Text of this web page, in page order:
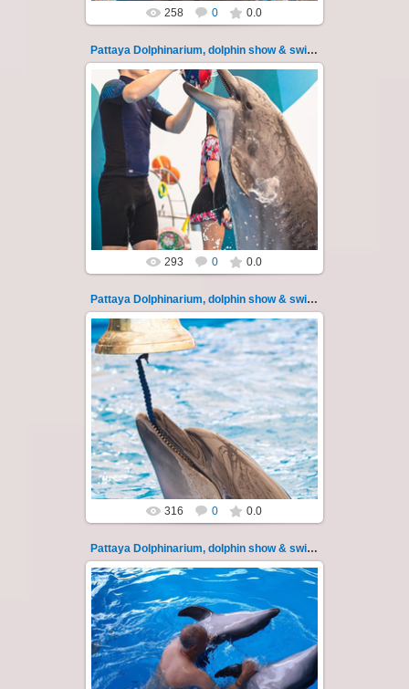
258 0 0.0
Pattaya Dolphinarium, dolphin show & swimming 118
11.08.2022
Pattaya Dolphinarium, dolphin show &
swimming with dolphins - photo 118
Experience a marine adventure that wil...
Thai-Online
293 0 0.0
Pattaya Dolphinarium, dolphin show & swimming 119
11.08.2022
Pattaya Dolphinarium, dolphin show &
swimming with dolphins - photo 119
Experience a marine adventure that wil...
Thai-Online
316 0 0.0
Pattaya Dolphinarium, dolphin show & swimming 12
02.06.2022
Pattaya Dolphinarium, dolphin show &
swimming with dolphins - photo 12
Experience a marine adventure that will...